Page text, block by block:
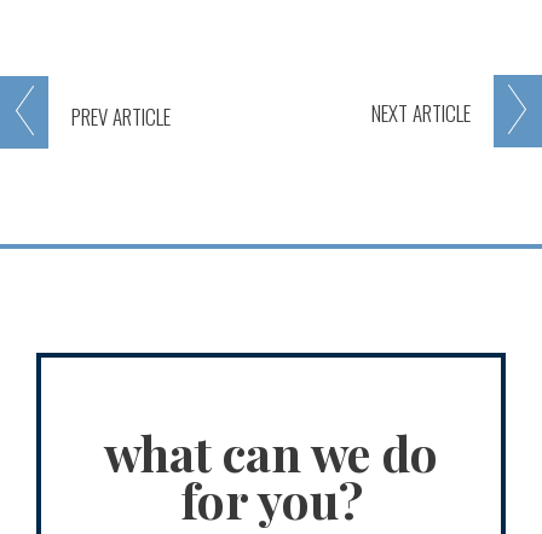
PREVARTICLE NEXT ARTICLE
what can we do
for you?